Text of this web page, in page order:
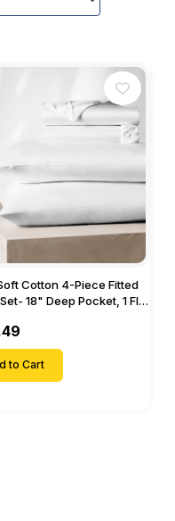
Cotton 4-Piece Fitted
18" Deep Pocket, 1 Flat
to Cart